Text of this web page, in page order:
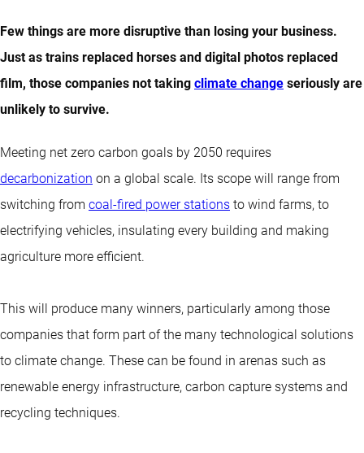
Few things are more disruptive than losing your business.
Just as trains replaced horses and digital photos replaced
film, those companies not taking climate change seriously are
unlikely to survive.
Meeting net zero carbon goals by 2050 requires
decarbonization on a global scale. Its scope will range from
switching from coal-fired power stations to wind farms, to
electrifying vehicles, insulating every building and making
agriculture more efficient.
This will produce many winners, particularly among those
companies that form part of the many technological solutions
to climate change. These can be found in arenas such as
renewable energy infrastructure, carbon capture systems and
recycling techniques.